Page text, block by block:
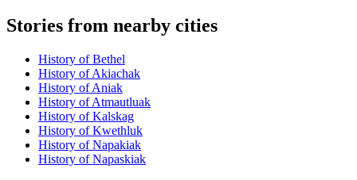
Stories from nearby cities
History of Bethel
History of Akiachak
History of Aniak
History of Atmautluak
History of Kalskag
History of Kwethluk
History of Napakiak
History of Napaskiak